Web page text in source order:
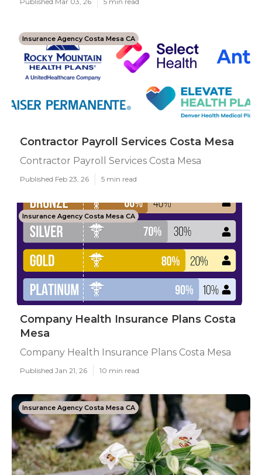
Insurance Agency Costa Mesa CA
Contractor Payroll Services Costa Mesa
Contractor Payroll Services Costa Mesa
Published Feb 23, 26 5 min read
Insurance Agency Costa Mesa CA
Company Health Insurance Plans Costa
Mesa
Company Health Insurance Plans Costa Mesa
Published Jan 21, 26 10 min read
Insurance Agency Costa Mesa CA